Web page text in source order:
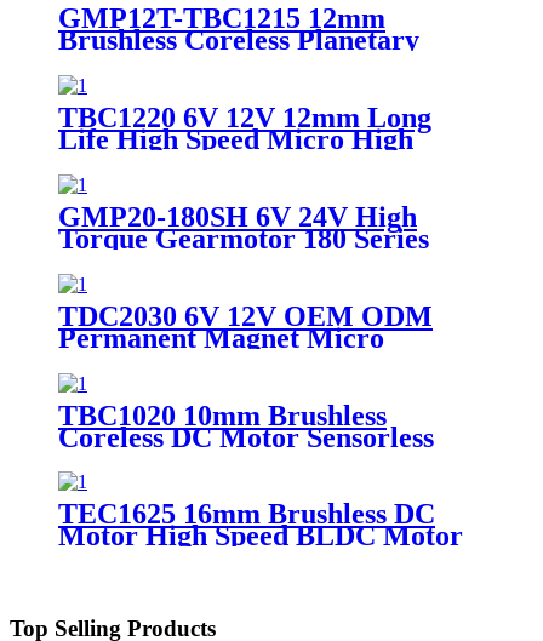
GMP12T-TBC1215 12mm
Brushless Coreless Planetary
Gear Motor 6V 12V High Torque
Micro BLDC Gearmotor
TBC1220 6V 12V 12mm Long
Life High Speed Micro High
Precision BLDC Motor Electric
Brushless Coreless DC Motor For
Robot
GMP20-180SH 6V 24V High
Torque Gearmotor 180 Series
Brushed DC Motor with 20mm
Planetary Gearbox for
Automotive & Industrial
Automation
TDC2030 6V 12V OEM ODM
Permanent Magnet Micro
Electric Mini Motor Low Noise
DC Coreless Brushed Motor for
Robot and Toy
TBC1020 10mm Brushless
Coreless DC Motor Sensorless
Micro Pumps & Precision Tools
TEC1625 16mm Brushless DC
Motor High Speed BLDC Motor
Top Selling Products